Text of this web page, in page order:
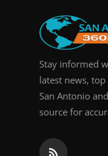
Stay informed
latest news,
San Antonio
source for